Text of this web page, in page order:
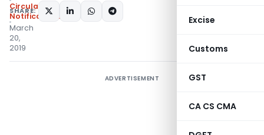
Excise
Customs
GST
CA CS CMA
Circulars,
Notifications/Circulars
March
20,
2019
SHARE:
ADVERTISEMENT